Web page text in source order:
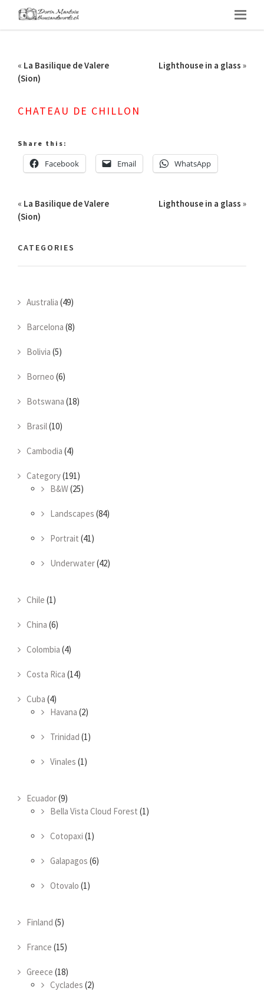
« La Basilique de Valere
(Sion)
Lighthouse in a glass »
CHATEAU DE CHILLON
Share this:
Facebook Email WhatsApp
« La Basilique de Valere
(Sion)
Lighthouse in a glass »
CATEGORIES
Australia (49)
Barcelona (8)
Bolivia (5)
Borneo (6)
Botswana (18)
Brasil(10)
Cambodia (4)
Category(191)
B&W(25)
Landscapes (84)
Portrait (41)
Underwater(42)
Chile (1)
China (6)
Colombia (4)
Costa Rica (14)
Cuba (4)
Havana (2)
Trinidad (1)
Vinales (1)
Ecuador(9)
Bella Vista Cloud Forest (1)
Cotopaxi (1)
Galapagos (6)
Otovalo (1)
Finland (5)
France (15)
Greece (18)
Cyclades (2)